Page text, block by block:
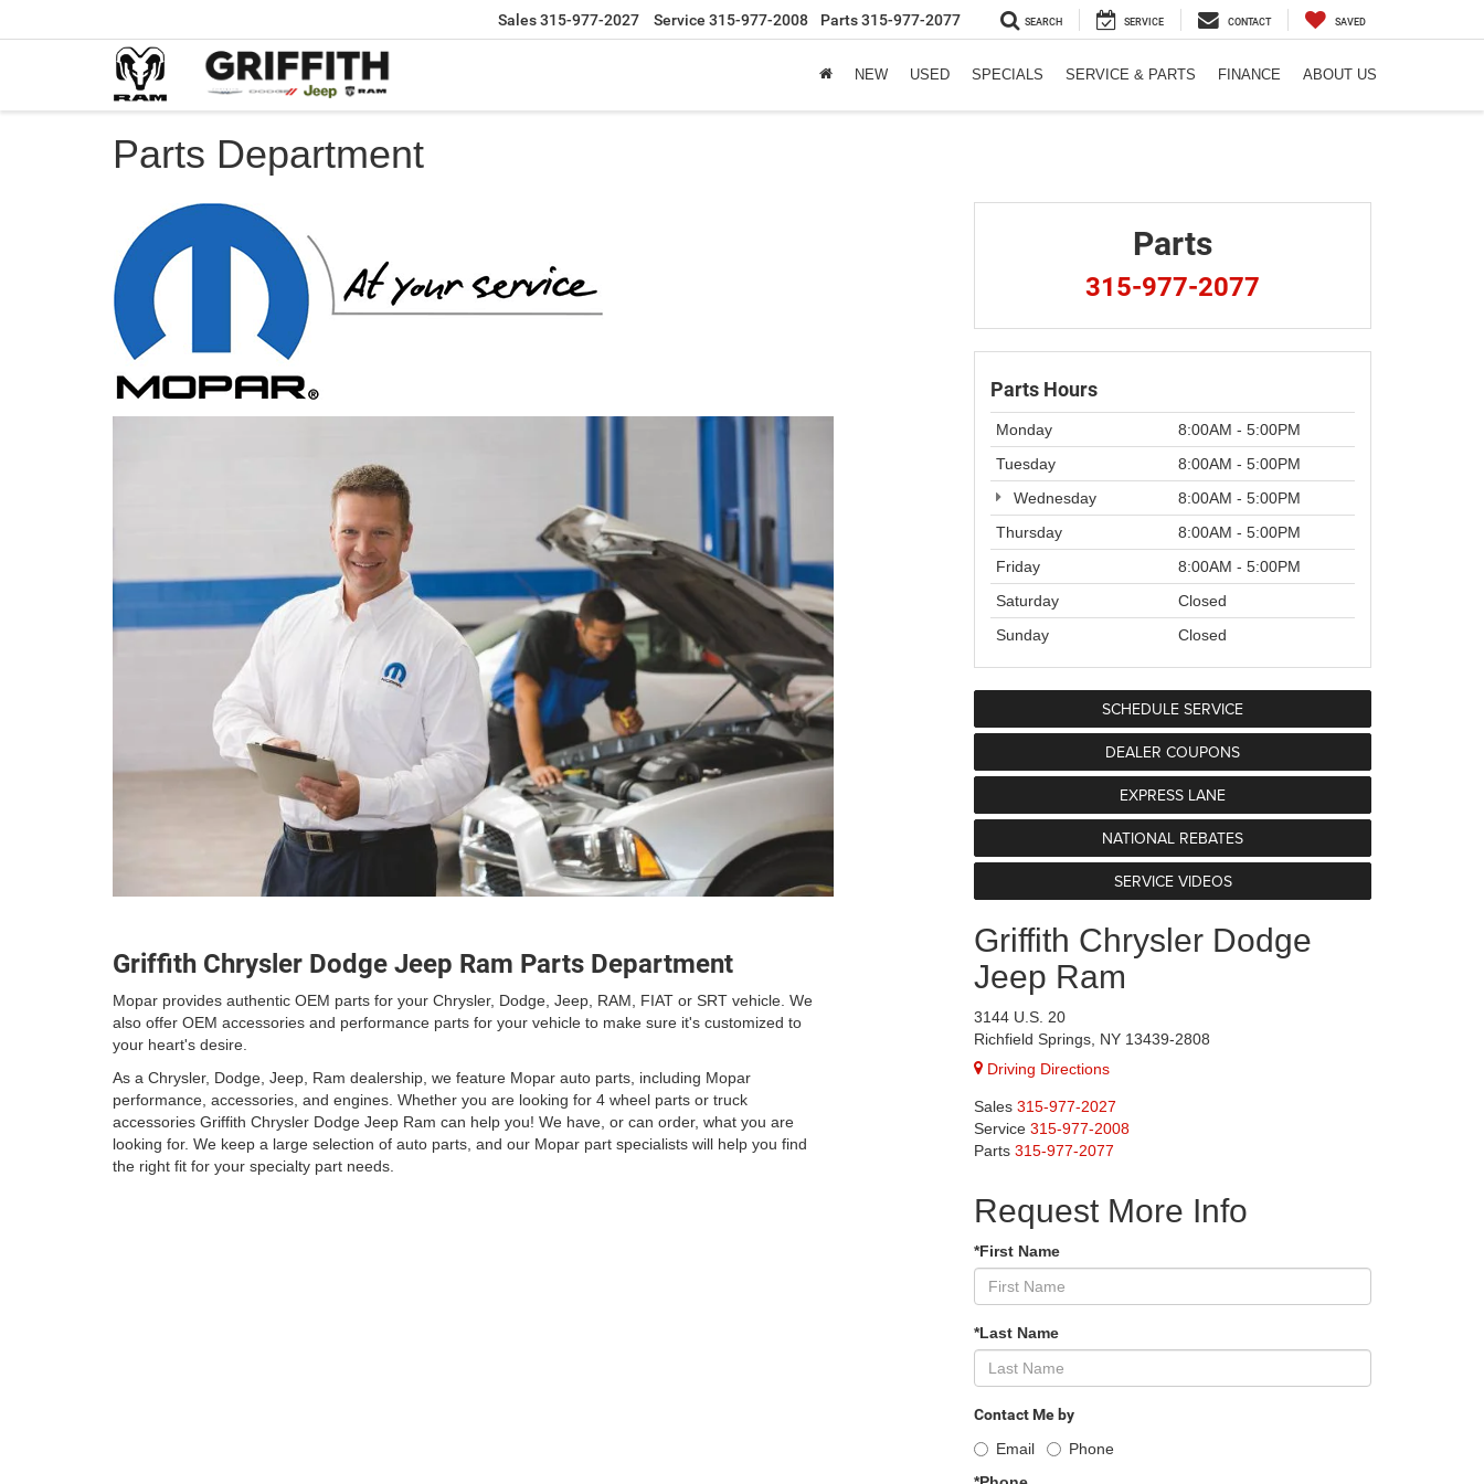
Sales315-977-2027 Service 315-977-2008 Parts315-977-2077 SEARCH SERVICE CONTACT SAVED
NEW USED SPECIALS SERVICE & PARTS FINANCE ABOUT US
Parts Department
Griffith Chrysler Dodge Jeep Ram Parts Department
Mopar provides authentic OEM parts for your Chrysler, Dodge, Jeep, RAM, FIAT or SRT vehicle. We
also offer OEM accessories and performance parts for your vehicle to make sure it's customized to
your heart's desire.
As a Chrysler, Dodge, Jeep, Ram dealership, we feature Mopar auto parts, including Mopar
performance, accessories, and engines. Whether you are looking for 4 wheel parts or truck
accessories Griffith Chrysler Dodge Jeep Ram can help you! We have, or can order, what you are
looking for. We keep a large selection of auto parts, and our Mopar part specialists will help you find
the right fit for your specialty part needs.
Parts
315-977-2077
Parts Hours
Monday
8:00AM - 5:00PM
Tuesday
8:00AM - 5:00PM
Wednesday
8:00AM - 5:00PM
Thursday
8:00AM - 5:00PM
Friday
8:00AM - 5:00PM
Saturday
Closed
Sunday
Closed
SCHEDULE SERVICE
DEALER COUPONS
EXPRESS LANE
NATIONAL REBATES
SERVICE VIDEOS
Griffith Chrysler Dodge
Jeep Ram
3144 U.S. 20
Richfield Springs, NY 13439-2808
Driving Directions
Sales 315-977-2027
Service 315-977-2008
Parts 315-977-2077
Request More Info
*First Name
*Last Name
Contact Me by
Email
Phone